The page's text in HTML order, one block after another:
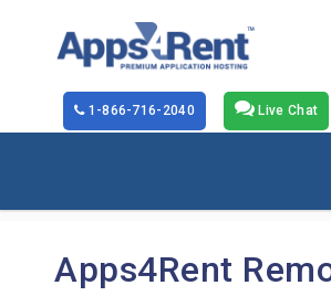
Live Chat
1-866-716-2040
Apps4Rent